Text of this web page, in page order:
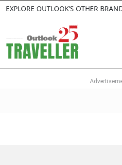
EXPLORE OUTLOOK’S OTHER